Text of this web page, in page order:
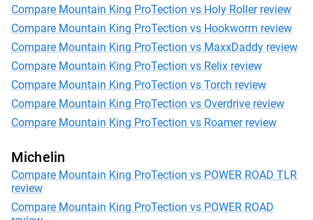
Compare Mountain King ProTection vs Holy Roller review
Compare Mountain King ProTection vs Hookworm review
Compare Mountain King ProTection vs MaxxDaddy review
Compare Mountain King ProTection vs Relix review
Compare Mountain King ProTection vs Torch review
Compare Mountain King ProTection vs Overdrive review
Compare Mountain King ProTection vs Roamer review
Michelin
Compare Mountain King ProTection vs POWER ROAD TLR
review
Compare Mountain King ProTection vs POWER ROAD